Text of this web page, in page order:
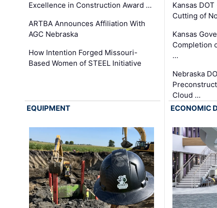
Excellence in Construction Award …
ARTBA Announces Affiliation With
AGC Nebraska
How Intention Forged Missouri-
Based Women of STEEL Initiative
Kansas
Cutting of
Kansas
Completion
…
Nebraska
Cloud …
EQUIPMENT
ECONOMIC